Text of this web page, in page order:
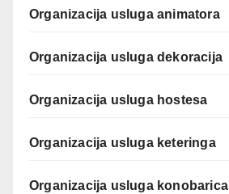
Organizacija usluga animatora
Organizacija usluga dekoracija
Organizacija usluga hostesa
Organizacija usluga keteringa
Organizacija usluga konobarica